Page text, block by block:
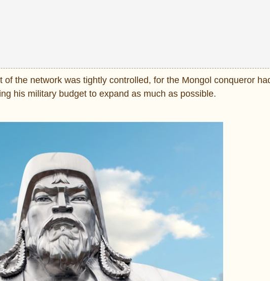
the network was tightly controlled, for the Mongol conqueror
his military budget to expand as much as possible.